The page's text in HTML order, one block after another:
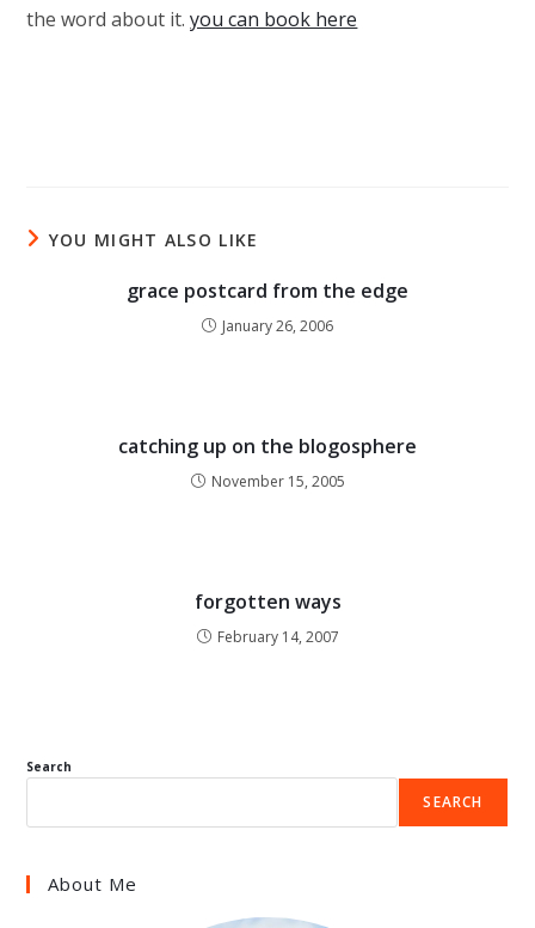
the word about it.you can book here
YOU MIGHT ALSO LIKE
grace postcard from the edge
January 26, 2006
catching up on the blogosphere
November 15, 2005
forgotten ways
February 14, 2007
Search
SEARCH
About Me